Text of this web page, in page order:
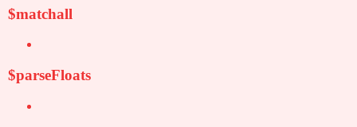
$matchall
$parseFloats